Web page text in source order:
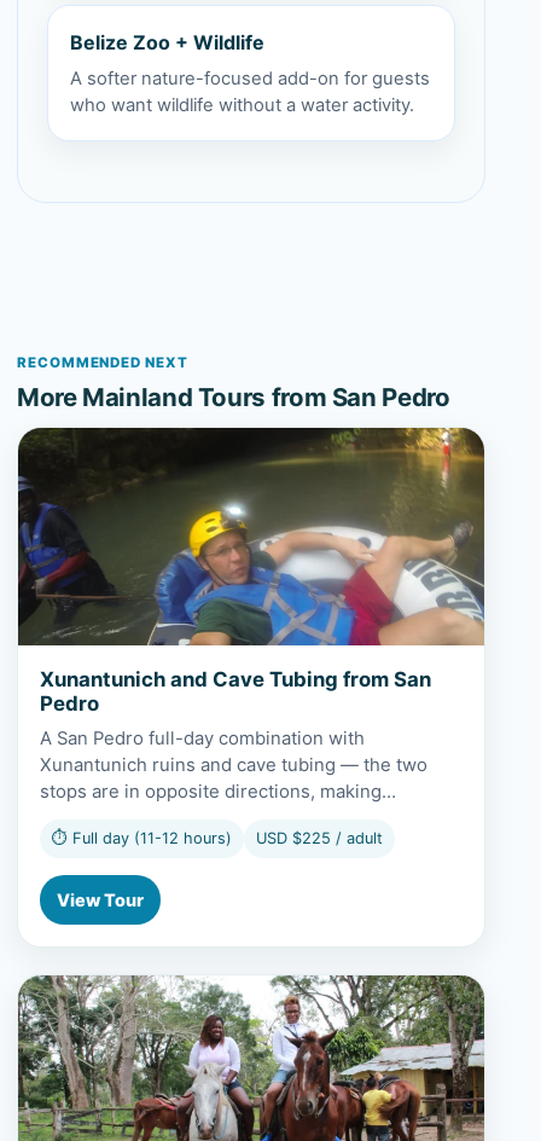
Belize Zoo + Wildlife
A softer nature-focused add-on for guests
who want wildlife without a water activity.
RECOMMENDED NEXT
More Mainland Tours from San Pedro
View Xunantunich and Cave Tubing from San Pedro
Xunantunich and Cave Tubing from San
Pedro
A San Pedro full-day combination with
Xunantunich ruins and cave tubing — the two
stops are in opposite directions, making…
⏱ Full day (11-12 hours) USD $225 / adult
View Tour
View Xunantunich and Horseback Riding from San Pedro